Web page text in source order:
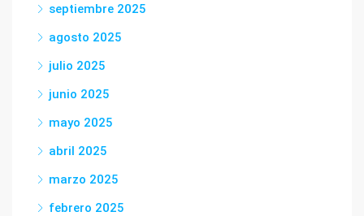
septiembre 2025
agosto 2025
julio 2025
junio 2025
mayo 2025
abril 2025
marzo 2025
febrero 2025